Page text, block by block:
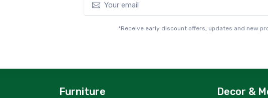
*Receive early discount offers, updates and new
Furniture Decor &